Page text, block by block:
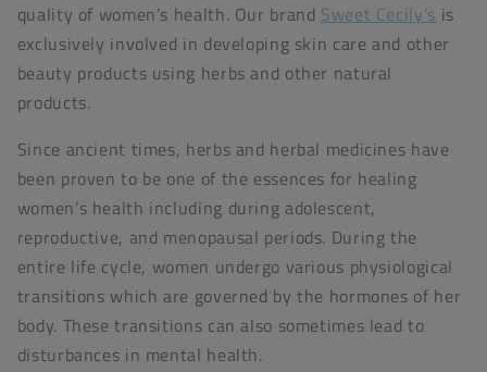
quality of women’s health. Our brand Sweet Cecily’s is
exclusively involved in developing skin care and other
beauty products using herbs and other natural
products.
Since ancient times, herbs and herbal medicines have
been proven to be one of the essences for healing
women’s health including during adolescent,
reproductive, and menopausal periods. During the
entire life cycle, women undergo various physiological
transitions which are governed by the hormones of her
body. These transitions can also sometimes lead to
disturbances in mental health.